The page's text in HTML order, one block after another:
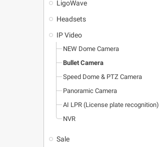
LigoWave
Headsets
IP Video
NEW Dome Camera
Bullet Camera
Speed Dome & PTZ Camera
Panoramic Camera
AI LPR (License plate recognition)
NVR
Sale